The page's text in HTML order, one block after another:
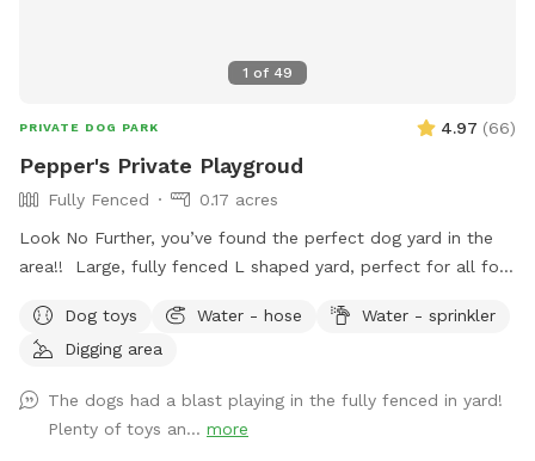
1 of 49
PRIVATE DOG PARK 4.97 (66)
Pepper's Private Playgroud
Fully Fenced
0.17 acres
Look No Further, you’ve found the perfect dog yard in the
area!! Large, fully fenced L shaped yard, perfect for all four
just installed with latched gate entrances for your
convenience. Pull right into to our large 10 car space
use the side gate to enter Peppers Play Yard! Pepper is a
friendly 6 year old female black lab, who loves new meeting
Dog toys Water - hose
Water - sprinkler
Digging area
The dogs had a blast playing in the fully fenced in yard!
Plenty of toys an... more